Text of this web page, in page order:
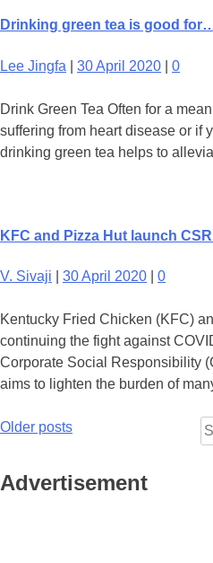
Drinking green tea is good
Lee Jingfa 30 April 2020 0
Drink Green Tea Often for a
suffering from heart disease or if
drinking green tea helps to
KFC and Pizza Hut launch
V. Sivaji 30 April 2020 0
Kentucky Fried Chicken (KFC)
continuing the fight against
Corporate Social Responsibility
aims to lighten the burden of
navigation
Older posts
Advertisement